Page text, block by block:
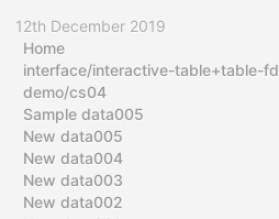
12th December 2019
Home
interface/interactive-table+table-fd
demo/cs04
Sample data005
New data005
New data004
New data003
New data002